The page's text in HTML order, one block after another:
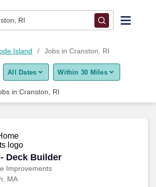
RI
Job
Island Jobs in Cranston, RI
All Dates Within 30 Miles
in Cranston, RI
Deck Builder
Improvements
Deck Builder
MA